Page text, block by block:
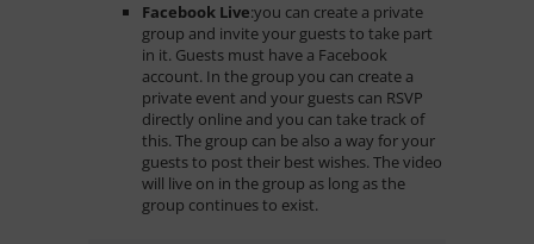
Facebook Live:you can create a private
group and invite your guests to take part
in it. Guests must have a Facebook
account. In the group you can create a
private event and your guests can RSVP
directly online and you can take track of
this. The group can be also a way for your
guests to post their best wishes. The video
will live on in the group as long as the
group continues to exist.